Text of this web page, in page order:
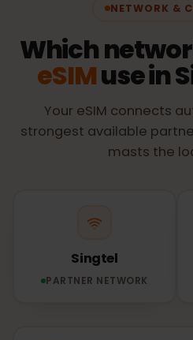
NETWORK &
Which
eSIMuse in
Your eSIM connects
strongest available
masts the
Singtel
PARTNER NETWORK